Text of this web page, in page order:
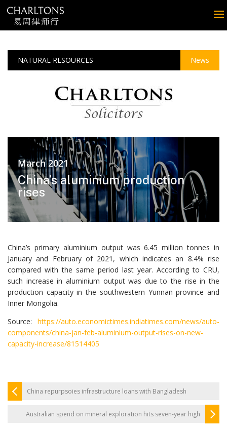
NATURAL RESOURCES News
March 2021
China’s aluminium production
rises
China’s primary aluminium output was 6.45 million tonnes in
January and February of 2021, which indicates an 8.4% rise
compared with the same period last year. According to CRU,
such increase in aluminium output was due to the rise in the
production capacity in the southwestern Yunnan province and
Inner Mongolia.
Source: https://auto.economictimes.indiatimes.com/news/auto-
components/china-jan-feb-aluminium-output-rises-on-new-
capacity-increase/81514405
China repurpsoies infrastructure loans with Bangladesh
Australian spend on mineral exploration hits seven-year high